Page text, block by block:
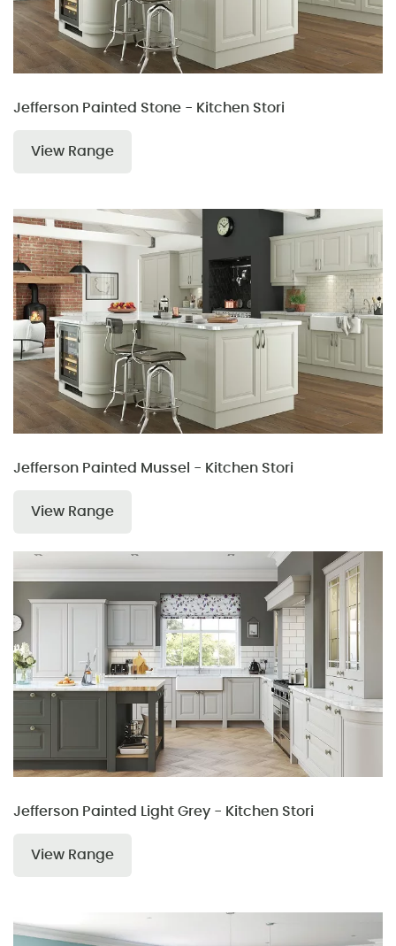
Jefferson Painted Stone - Kitchen Stori
View Range
Jefferson Painted Mussel - Kitchen Stori
View Range
Jefferson Painted Light Grey - Kitchen Stori
View Range